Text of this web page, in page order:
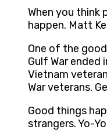
When you think
happen. Matt
One of the
Gulf War ended
Vietnam
War veterans.
Good things
strangers. Yo-